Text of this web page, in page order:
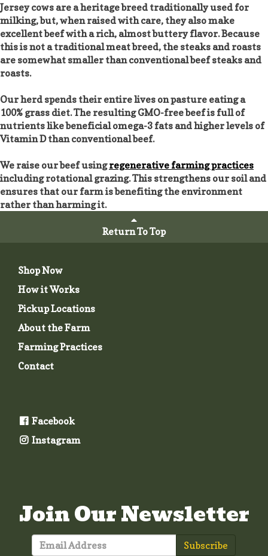
Jersey cows are a heritage breed traditionally used for
milking, but, when raised with care, they also make
excellent beef with a rich, almost buttery flavor. Because
this is not a traditional meat breed, the steaks and roasts
are somewhat smaller than conventional beef steaks and
roasts.
Our herd spends their entire lives on pasture eating a
100% grass diet. The resulting GMO-free beef is full of
nutrients like beneficial omega-3 fats and higher levels of
Vitamin D than conventional beef.
We raise our beef usingregenerative farming practices
including rotational grazing. This strengthens our soil and
ensures that our farm is benefiting the environment
rather than harming it.
Return To Top
Shop Now
How it Works
Pickup Locations
About the Farm
Farming Practices
Contact
Facebook
Instagram
Join Our Newsletter
Subscribe